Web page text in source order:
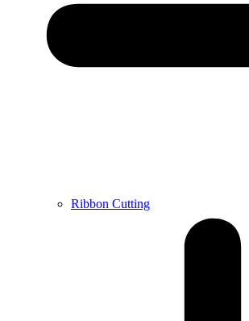
Ribbon Cutting